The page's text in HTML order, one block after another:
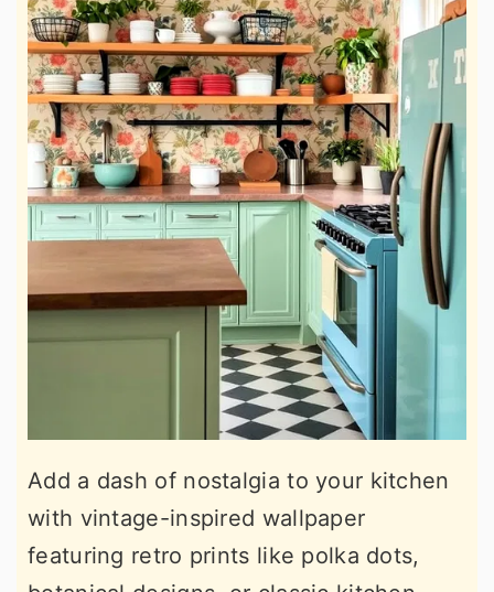
Add a dash of nostalgia to your kitchen
with vintage-inspired wallpaper
featuring retro prints like polka dots,